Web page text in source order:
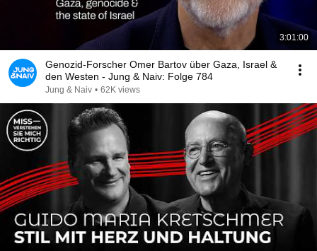
3:01:00
Genozid-Forscher Omer Bartov über Gaza, Israel &
den Westen - Jung & Naiv: Folge 784
Jung & Naiv • 62K views